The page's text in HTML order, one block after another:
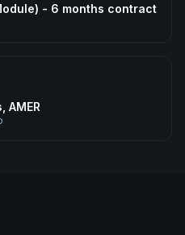
- 6 months contract
AMER